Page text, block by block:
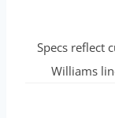
Specs reflect
Williams